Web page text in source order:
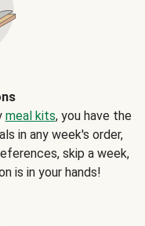
meal kits, you have the
in any week's order,
skip a week,
is in your hands!